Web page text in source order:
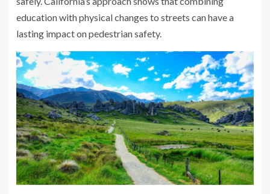
education with physical changes to streets can have a
lasting impact on pedestrian safety.